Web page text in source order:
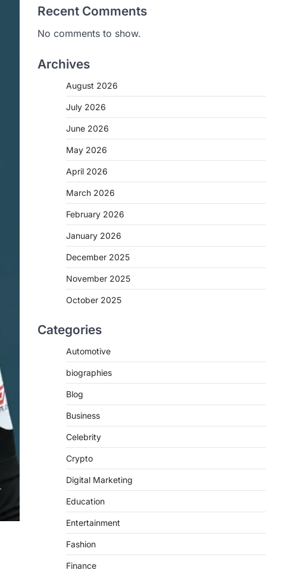
Recent Comments
No comments to show.
Archives
August 2026
July 2026
June 2026
May 2026
April 2026
March 2026
February 2026
January 2026
December 2025
November 2025
October 2025
Categories
Automotive
biographies
Blog
Business
Celebrity
Crypto
Digital Marketing
Education
Entertainment
Fashion
Finance